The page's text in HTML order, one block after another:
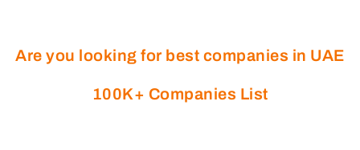
Are you looking for best companies in UAE
100K+ Companies List